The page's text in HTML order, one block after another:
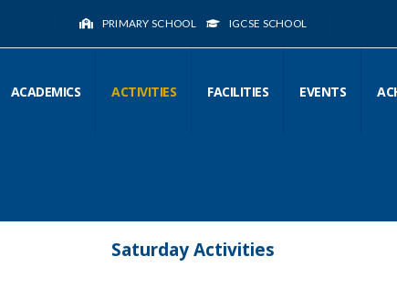
PRIMARY SCHOOL IGCSE SCHOOL
ACADEMICS ACTIVITIES FACILITIES EVENTS
Saturday Activities